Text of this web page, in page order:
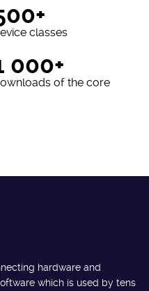
classes
000+
of the core
hardware and
which is used by tens